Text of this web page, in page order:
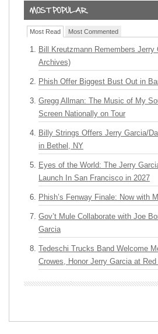
Most Read Most Commented
Bill Kreutzmann Remembers Jerry
Archives)
Phish Offer Biggest Bust Out in
Gregg Allman: The Music of My
Screen Nationally on Tour
Billy Strings Offers Jerry Garcia/
in Bethel, NY
Eyes of the World: The Jerry
Launch In San Francisco in 2027
Phish’s Fenway Finale: Now with
Gov’t Mule Collaborate with Joe
Garcia
Tedeschi Trucks Band Welcome
Crowes, Honor Jerry Garcia at